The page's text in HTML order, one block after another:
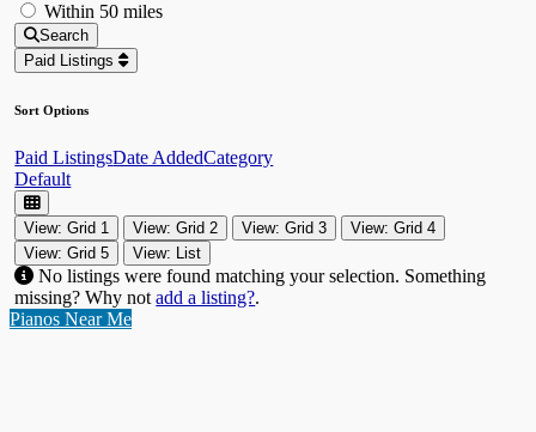
Within 50 miles
Search
Paid Listings
Sort Options
Paid ListingsDate AddedCategory
Default
View: Grid 1 View: Grid 2 View: Grid 3
View: Grid 4
View: Grid 5
View: List
No listings were found matching your selection. Something
missing? Why notadd a listing?.
Pianos Near Me